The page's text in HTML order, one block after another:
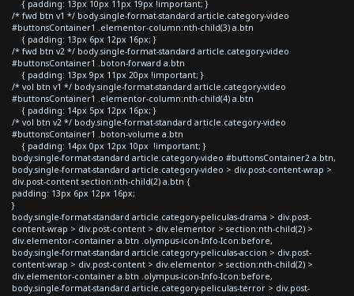
{ padding: 13px 10px 11px 19px !important; }
/* fwd btn v1 */ body.single-format-standard article.category-video
#buttonsContainer1 .elementor-column:nth-child(3) a.btn
{ padding: 13px 6px 12px 16px; }
/* fwd btn v2 */ body.single-format-standard article.category-video
#buttonsContainer1 .boton-forward a.btn
{ padding: 13px 9px 11px 20px !important; }
/* vol btn v1 */ body.single-format-standard article.category-video
#buttonsContainer1 .elementor-column:nth-child(4) a.btn
{ padding: 14px 5px 12px 16px; }
/* vol btn v2 */ body.single-format-standard article.category-video
#buttonsContainer1 .boton-volume a.btn
{ padding: 14px 0px 12px 10px !important; }
body.single-format-standard article.category-video #buttonsContainer2 a.btn,
body.single-format-standard article.category-video > div.post-content-wrap >
div.post-content section:nth-child(2) a.btn {
padding: 13px 6px 12px 16px;
}
body.single-format-standard article.category-peliculas-drama > div.post-
content-wrap > div.post-content > div.elementor > section:nth-child(2) >
div.elementor-container a.btn .olympus-icon-Info-Icon:before,
body.single-format-standard article.category-peliculas-accion > div.post-
content-wrap > div.post-content > div.elementor > section:nth-child(2) >
div.elementor-container a.btn .olympus-icon-Info-Icon:before,
body.single-format-standard article.category-peliculas-terror > div.post-